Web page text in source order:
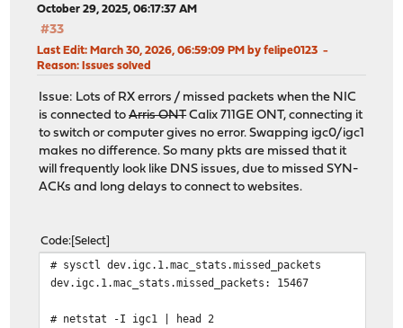
October 29, 2025, 06:17:37 AM
#33
Last Edit: March 30, 2026, 06:59:09 PM by felipe0123
Reason: Issues solved
Issue: Lots of RX errors / missed packets when the NIC
is connected toArris ONTCalix 711GE ONT, connecting it
to switch or computer gives no error. Swapping igc0/igc1
makes no difference. So many pkts are missed that it
will frequently look like DNS issues, due to missed SYN-
ACKs and long delays to connect to websites.
Code Select
# sysctl dev.igc.1.mac_stats.missed_packets
dev.igc.1.mac_stats.missed_packets: 15467
# netstat -I igc1 | head 2